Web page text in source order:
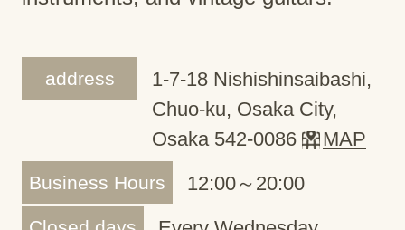
address
1-7-18 Nishishinsaibashi,
Chuo-ku, Osaka City,
Osaka 542-0086
MAP
Business Hours 12:00～20:00